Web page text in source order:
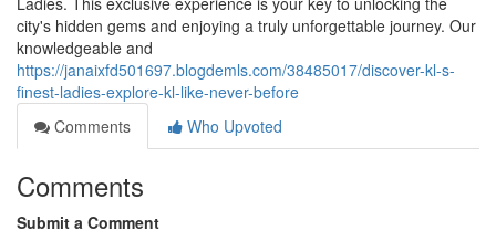
city's hidden gems and enjoying a truly unforgettable journey. Our
knowledgeable and
https://janaixfd501697.blogdemls.com/38485017/discover-kl-s-
finest-ladies-explore-kl-like-never-before
Comments
Who Upvoted
Comments
Submit a Comment